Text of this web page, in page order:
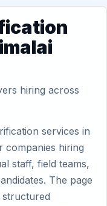
hiring across
services in
companies hiring
staff, field teams,
The page